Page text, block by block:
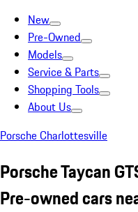
New
Pre-Owned
Models
Service & Parts
Shopping Tools
About Us
Porsche Charlottesville
Porsche Taycan
Pre-owned cars